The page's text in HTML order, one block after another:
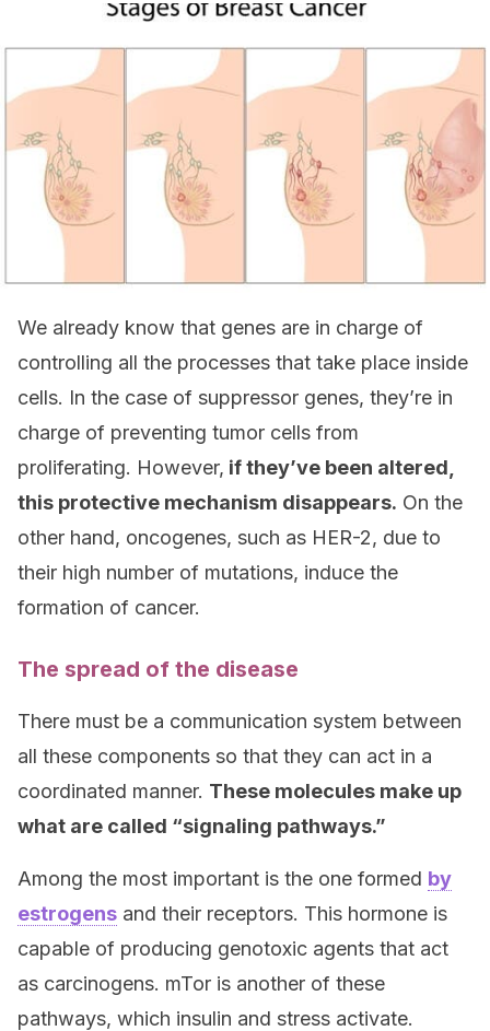
We already know that genes are in charge of
controlling all the processes that take place inside
cells. In the case of suppressor genes, they’re in
charge of preventing tumor cells from
proliferating. However, if they’ve been altered,
this protective mechanism disappears. On the
other hand, oncogenes, such as HER-2, due to
their high number of mutations, induce the
formation of cancer.
The spread of the disease
There must be a communication system between
all these components so that they can act in a
coordinated manner. These molecules make up
what are called “signaling pathways.”
Among the most important is the one formed by
estrogens and their receptors. This hormone is
capable of producing genotoxic agents that act
as carcinogens. mTor is another of these
pathways, which insulin and stress activate.